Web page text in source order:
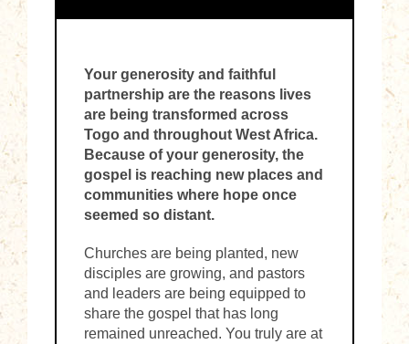
Your generosity and faithful
partnership are the reasons lives
are being transformed across
Togo and throughout West Africa.
Because of your generosity, the
gospel is reaching new places and
communities where hope once
seemed so distant.
Churches are being planted, new
disciples are growing, and pastors
and leaders are being equipped to
share the gospel that has long
remained unreached. You truly are at